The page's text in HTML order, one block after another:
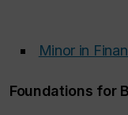
Minor in
Foundations for